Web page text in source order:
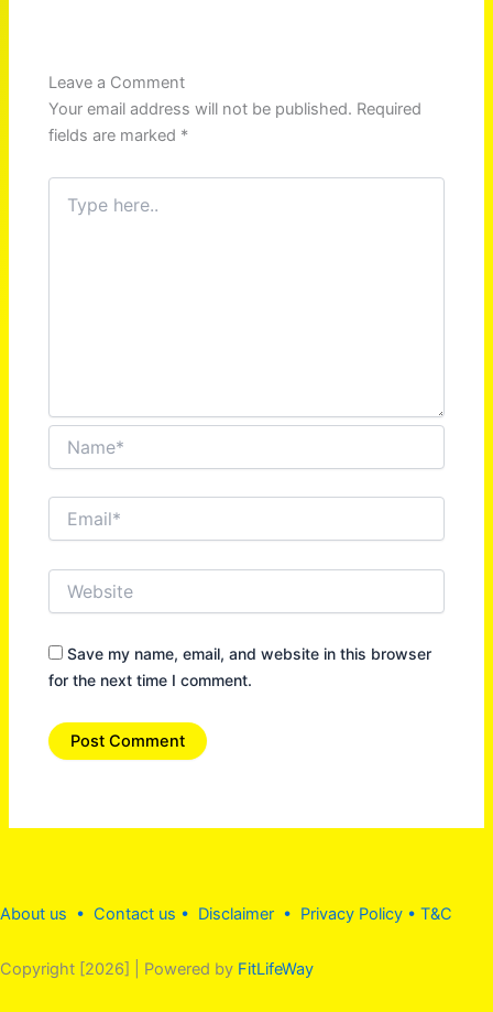
Leave a Comment
Your email address will not be published. Required
fields are marked *
Type
here..
Name*
Email*
Website
Save my name, email, and website in this browser
for the next time I comment.
About us • Contact us • Disclaimer • Privacy Policy • T&C
Copyright [2026] | Powered by FitLifeWay